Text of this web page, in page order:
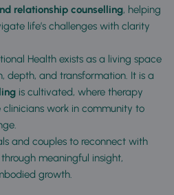
relationship counselling, helping
life’s challenges with clarity
Health exists as a living space
depth, and transformation. It is a
is cultivated, where therapy
work in community to
and couples to reconnect with
meaningful insight,
growth.